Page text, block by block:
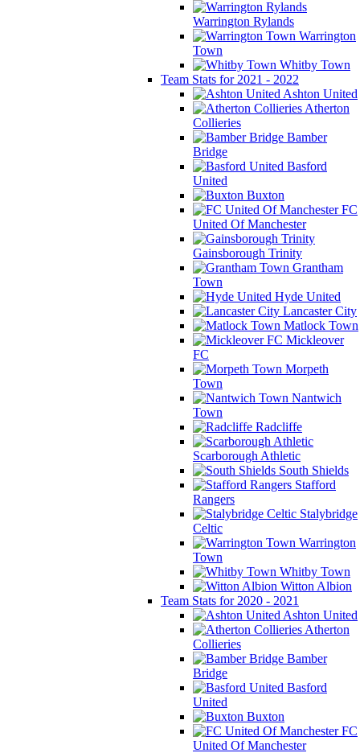
Warrington Rylands
Warrington
Town
Whitby Town
Team Stats for 2021 - 2022
Ashton United
Atherton
Collieries
Bamber
Bridge
Basford
United
Buxton
FC
United Of Manchester
Gainsborough Trinity
Grantham
Town
Hyde United
Lancaster City
Matlock Town
Mickleover
FC
Morpeth
Town
Nantwich
Town
Radcliffe
Scarborough Athletic
South Shields
Stafford
Rangers
Stalybridge
Celtic
Warrington
Town
Whitby Town
Witton Albion
Team Stats for 2020 - 2021
Ashton United
Atherton
Collieries
Bamber
Bridge
Basford
United
Buxton
FC
United Of Manchester